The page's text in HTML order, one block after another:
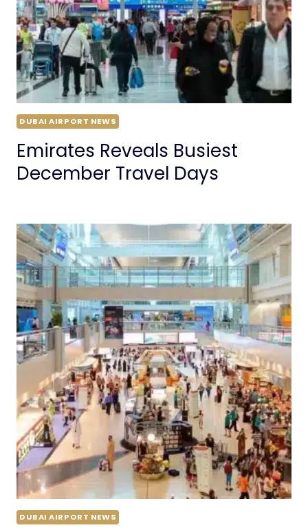
DUBAI AIRPORT NEWS
Emirates Reveals Busiest
December Travel Days
DUBAI AIRPORT NEWS